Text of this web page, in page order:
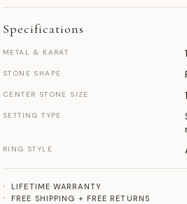
Specifications
METAL & KARAT
STONE SHAPE
CENTER STONE SIZE
SETTING TYPE
RING STYLE
LIFETIME WARRANTY
FREE SHIPPING + FREE RETURNS